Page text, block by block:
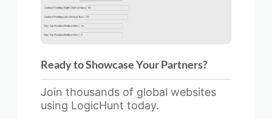
Ready to Showcase Your Partners?
Join thousands of global websites
using LogicHunt today.